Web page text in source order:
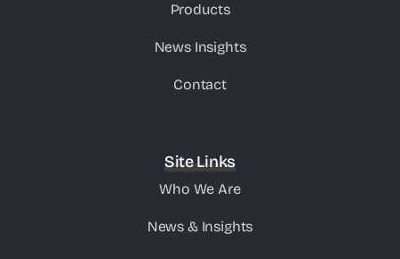
Products
News Insights
Contact
Site Links
Who We Are
News & Insights